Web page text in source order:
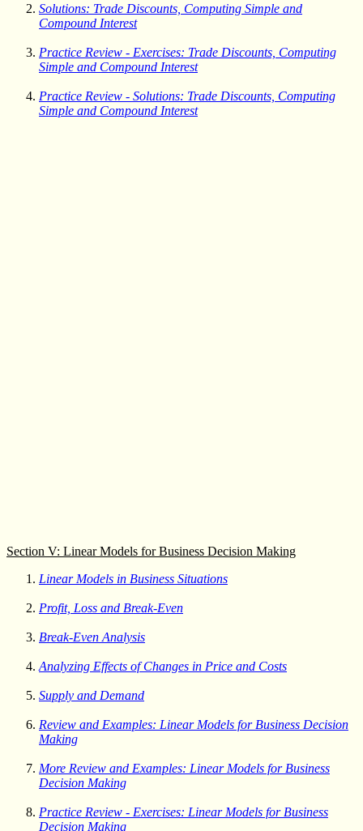
Solutions: Trade Discounts, Computing Simple and
Compound Interest
Practice Review - Exercises: Trade Discounts, Computing
Simple and Compound Interest
Practice Review - Solutions: Trade Discounts, Computing
Simple and Compound Interest
Section V: Linear Models for Business Decision Making
Linear Models in Business Situations
Profit, Loss and Break-Even
Break-Even Analysis
Analyzing Effects of Changes in Price and Costs
Supply and Demand
Review and Examples: Linear Models for Business Decision
Making
More Review and Examples: Linear Models for Business
Decision Making
Practice Review - Exercises: Linear Models for Business
Decision Making